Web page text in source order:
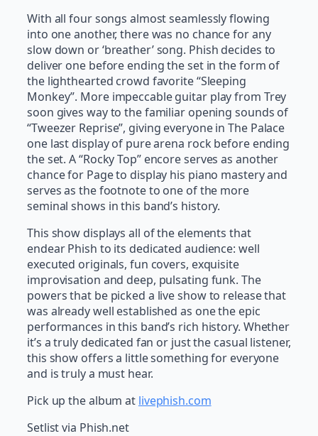
With all four songs almost seamlessly flowing
into one another, there was no chance for any
slow down or ‘breather’ song. Phish decides to
deliver one before ending the set in the form of
the lighthearted crowd favorite “Sleeping
Monkey”. More impeccable guitar play from Trey
soon gives way to the familiar opening sounds of
“Tweezer Reprise”, giving everyone in The Palace
one last display of pure arena rock before ending
the set. A “Rocky Top” encore serves as another
chance for Page to display his piano mastery and
serves as the footnote to one of the more
seminal shows in this band’s history.
This show displays all of the elements that
endear Phish to its dedicated audience: well
executed originals, fun covers, exquisite
improvisation and deep, pulsating funk. The
powers that be picked a live show to release that
was already well established as one the epic
performances in this band’s rich history. Whether
it’s a truly dedicated fan or just the casual listener,
this show offers a little something for everyone
and is truly a must hear.
Pick up the album at livephish.com
Setlist via Phish.net